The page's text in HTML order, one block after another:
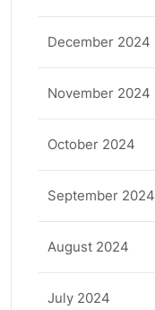
December 2024
November 2024
October 2024
September 2024
August 2024
July 2024